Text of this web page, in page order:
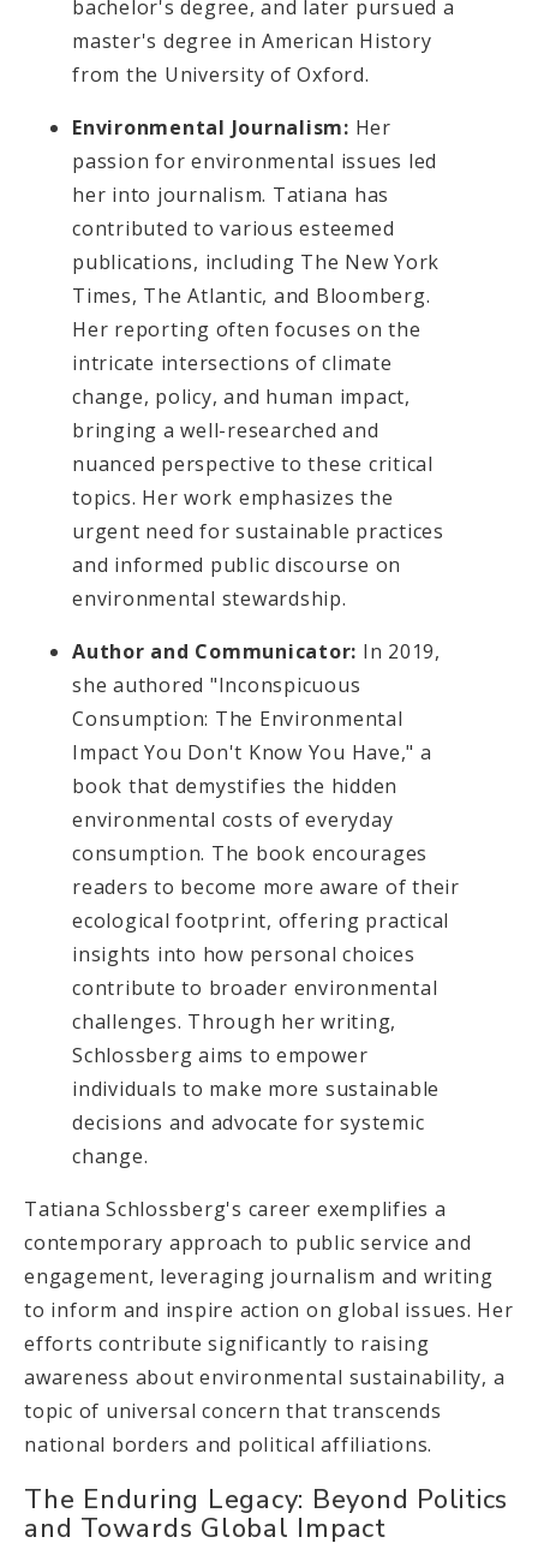
bachelor's degree, and later pursued a
master's degree in American History
from the University of Oxford.
Environmental Journalism: Her
passion for environmental issues led
her into journalism. Tatiana has
contributed to various esteemed
publications, including The New York
Times, The Atlantic, and Bloomberg.
Her reporting often focuses on the
intricate intersections of climate
change, policy, and human impact,
bringing a well-researched and
nuanced perspective to these critical
topics. Her work emphasizes the
urgent need for sustainable practices
and informed public discourse on
environmental stewardship.
Author and Communicator: In 2019,
she authored "Inconspicuous
Consumption: The Environmental
Impact You Don't Know You Have," a
book that demystifies the hidden
environmental costs of everyday
consumption. The book encourages
readers to become more aware of their
ecological footprint, offering practical
insights into how personal choices
contribute to broader environmental
challenges. Through her writing,
Schlossberg aims to empower
individuals to make more sustainable
decisions and advocate for systemic
change.
Tatiana Schlossberg's career exemplifies a
contemporary approach to public service and
engagement, leveraging journalism and writing
to inform and inspire action on global issues. Her
efforts contribute significantly to raising
awareness about environmental sustainability, a
topic of universal concern that transcends
national borders and political affiliations.
The Enduring Legacy: Beyond Politics
and Towards Global Impact